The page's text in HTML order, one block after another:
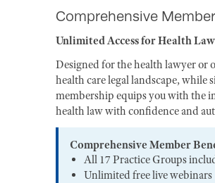
Comprehensive
Unlimited Access for Health
Designed for the health lawyer or
health care legal landscape,
membership equips you with the
health law with confidence and
Comprehensive Member
All 17 Practice Groups
Unlimited free live webinars